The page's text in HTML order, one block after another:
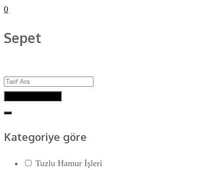
0
Sepet
Kategoriye göre
Tuzlu Hamur İşleri